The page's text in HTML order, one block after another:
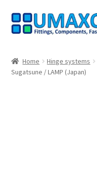
Skip
to
Skip
to
AGB
Home Hinge systems
Sugatsune / LAMP (Japan)